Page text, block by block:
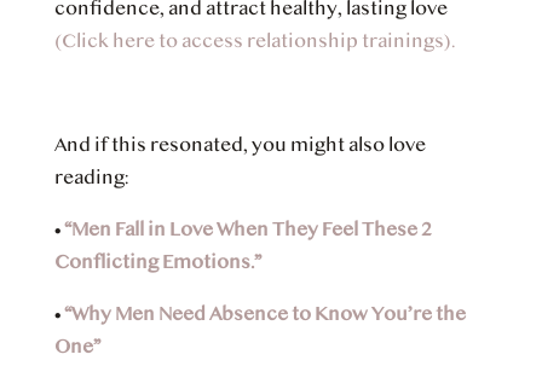
confidence, and attract healthy, lasting love
(Click here to access relationship trainings).
And if this resonated, you might also love
reading:
•“Men Fall in Love When They Feel These 2
Conflicting Emotions.”
•“Why Men Need Absence to Know You’re the
One”